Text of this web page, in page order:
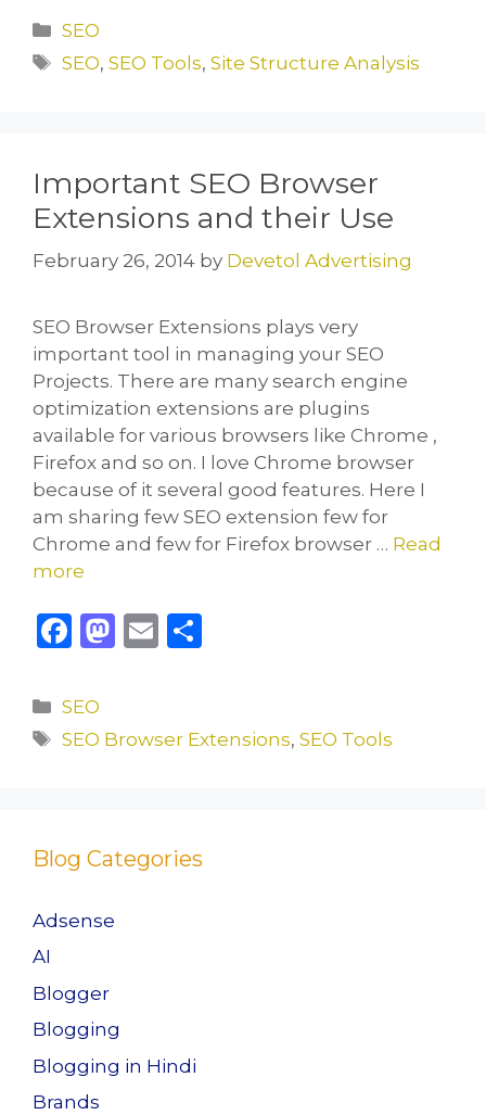
c
e
k
o l
e
Categories
SEO
Tags
SEO,SEO Tools,Site Structure Analysis
Important SEO Browser
Extensions and their Use
February 26, 2014 by Devetol Advertising
SEO Browser Extensions plays very
important tool in managing your SEO
Projects. There are many search engine
optimization extensions are plugins
available for various browsers like Chrome ,
Firefox and so on. I love Chrome browser
because of it several good features. Here I
am sharing few SEO extension few for
Chrome and few for Firefox browser … Read
more
F
c
e
o
k
M
o
E
l
e
Categories
SEO
Tags
SEO Browser Extensions,SEO Tools
Blog Categories
Adsense
AI
Blogger
Blogging
Blogging in Hindi
Brands